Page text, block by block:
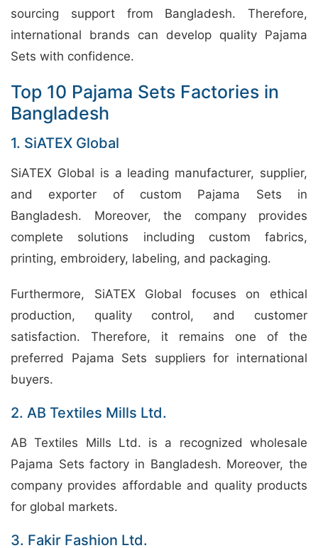
sourcing support from Bangladesh. Therefore,
international brands can develop quality Pajama
Sets with confidence.
Top 10 Pajama Sets Factories in
Bangladesh
1. SiATEX Global
SiATEX Global is a leading manufacturer, supplier,
and exporter of custom Pajama Sets in
Bangladesh. Moreover, the company provides
complete solutions including custom fabrics,
printing, embroidery, labeling, and packaging.
Furthermore, SiATEX Global focuses on ethical
production, quality control, and customer
satisfaction. Therefore, it remains one of the
preferred Pajama Sets suppliers for international
buyers.
2. AB Textiles Mills Ltd.
AB Textiles Mills Ltd. is a recognized wholesale
Pajama Sets factory in Bangladesh. Moreover, the
company provides affordable and quality products
for global markets.
3. Fakir Fashion Ltd.